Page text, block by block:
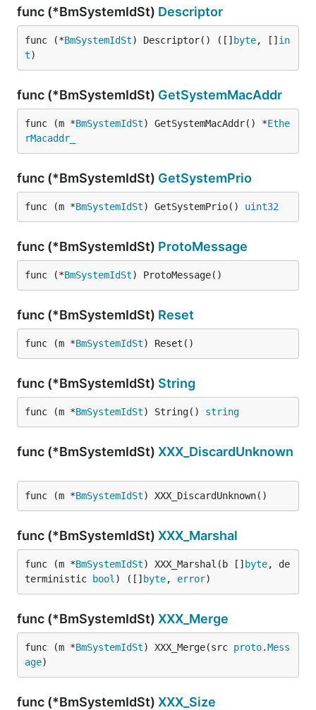
func (*BmSystemIdSt) Descriptor
func (*BmSystemIdSt) Descriptor() ([] byte, [] in
t)
func (*BmSystemIdSt) GetSystemMacAddr
func (m *BmSystemIdSt) GetSystemMacAddr() *Ethe
rMacaddr_
func (*BmSystemIdSt) GetSystemPrio
func (m *BmSystemIdSt) GetSystemPrio() uint32
func (*BmSystemIdSt) ProtoMessage
func (*BmSystemIdSt) ProtoMessage()
func (*BmSystemIdSt) Reset
func (m *BmSystemIdSt) Reset()
func (*BmSystemIdSt) String
func (m *BmSystemIdSt) String() string
func (*BmSystemIdSt) XXX_DiscardUnknown
func (m *BmSystemIdSt) XXX_DiscardUnknown()
func (*BmSystemIdSt) XXX_Marshal
func (m *BmSystemIdSt) XXX_Marshal(b [] byte, de
terministic
bool ) ([] byte, error)
func (*BmSystemIdSt) XXX_Merge
func (m *BmSystemIdSt) XXX_Merge(src proto.Mess
age)
func (*BmSystemIdSt) XXX_Size